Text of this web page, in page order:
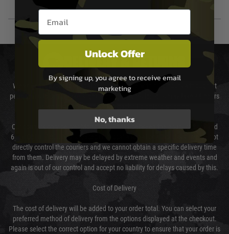
DELIVERY & RETURNS
We will endeavour to despatch your package within 24 hours although at
peak times this may take slightly longer. Orders for RIFs may take 48 hours
as we test and chronograph each rifle before shipping.
Our couriers only deliver Monday to Friday between the hours of 8am and
6pm (0800 - 1800 hours) except for local and national holidays. We do not
directly control the couriers and we cannot obtain a specific delivery time
from them. Delivery may be delayed by extreme weather and events and
again is out of our control and accept no liability for delays caused by this.
Cost of Delivery
The cost of delivery will be added to your order total. You can select your
preferred method of delivery from the options displayed at the checkout.
Please select the correct option for your country to ensure that your order is
Email entry box
Unlock Offer
By signing up, you agree to receive email
marketing
No, thanks